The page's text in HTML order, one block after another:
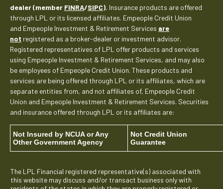
dealer (member FINRA/SIPC). Insurance products are offered
through LPL or its licensed affiliates. Empeople Credit Union
and Empeople Investment & Retirement Services are
not registered as a broker-dealer or investment advisor.
Registered representatives of LPL offer products and services
using Empeople Investment & Retirement Services, and may also
be employees of Empeople Credit Union. These products and
services are being offered through LPL or its affiliates, which are
separate entities from, and not affiliates of, Empeople Credit
Union and Empeople Investment & Retirement Services. Securities
and insurance offered through LPL or its affiliates are:
Not Insured by NCUA or Any
Other Government Agency
Not Credit Union
Guarantee
The LPL Financial registered representative(s) associated with
this website may discuss and/or transact business only with